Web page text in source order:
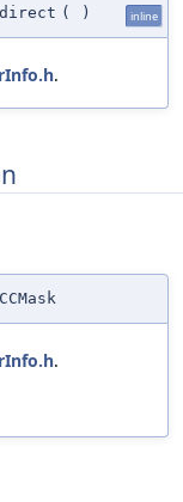
( ) inline
.
.